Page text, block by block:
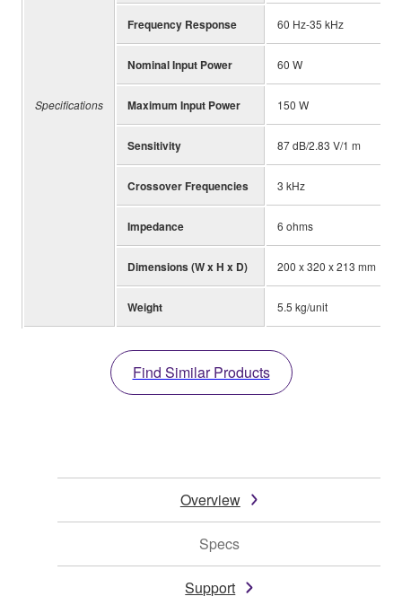
Specifications
Frequency Response 60 Hz-35 kHz
Nominal Input Power 60 W
Maximum Input Power 150 W
Sensitivity 87 dB/2.83 V/1 m
Crossover Frequencies 3 kHz
Impedance 6 ohms
Dimensions (W x H x D) 200 x 320 x 213 mm
Weight 5.5 kg/unit
Find Similar Products
Overview
Specs
Support